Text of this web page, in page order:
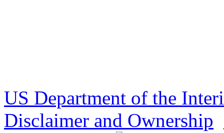
US Department of the
Disclaimer and Ownership